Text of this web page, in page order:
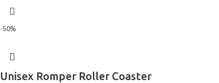
-50%
Unisex Romper Roller Coaster